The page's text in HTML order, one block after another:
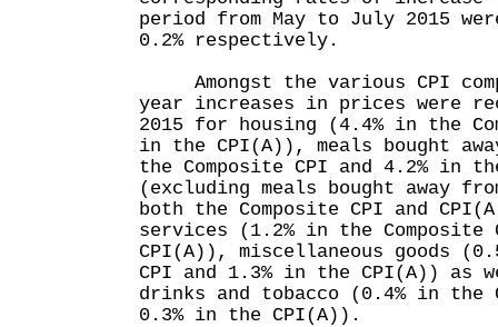
period from May to July 2015
0.2% respectively.
Amongst the various CPI
year increases in prices were
2015 for housing (4.4% in the
in the CPI(A)), meals bought
the Composite CPI and 4.2% in
(excluding meals bought away
both the Composite CPI and
services (1.2% in the Composite
CPI(A)), miscellaneous goods
CPI and 1.3% in the CPI(A)) as
drinks and tobacco (0.4% in the
0.3% in the CPI(A)).